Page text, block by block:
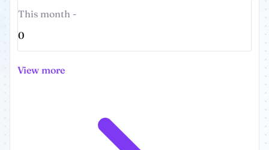
This month -
0
View more